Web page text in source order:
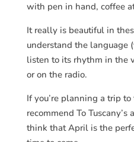
with pen in hand, coffee
It really is beautiful in
understand the language
listen to its rhythm in the
or on the radio.
If you’re planning a trip
recommend To
think that April is the